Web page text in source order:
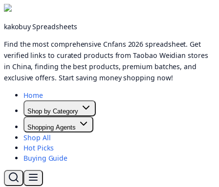
kakobuy Spreadsheets
Find the most comprehensive Cnfans 2026 spreadsheet. Get
verified links to curated products from Taobao Weidian stores
in China, finding the best products, premium batches, and
exclusive offers. Start saving money shopping now!
Home
Shop by Category
Shopping Agents
Shop All
Hot Picks
Buying Guide